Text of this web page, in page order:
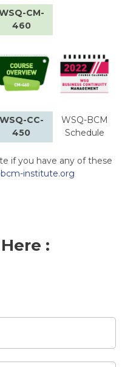
CM-
460
WSQ-CC-
450
WSQ-BCM
Schedule
if you have any of these
institute.org
: